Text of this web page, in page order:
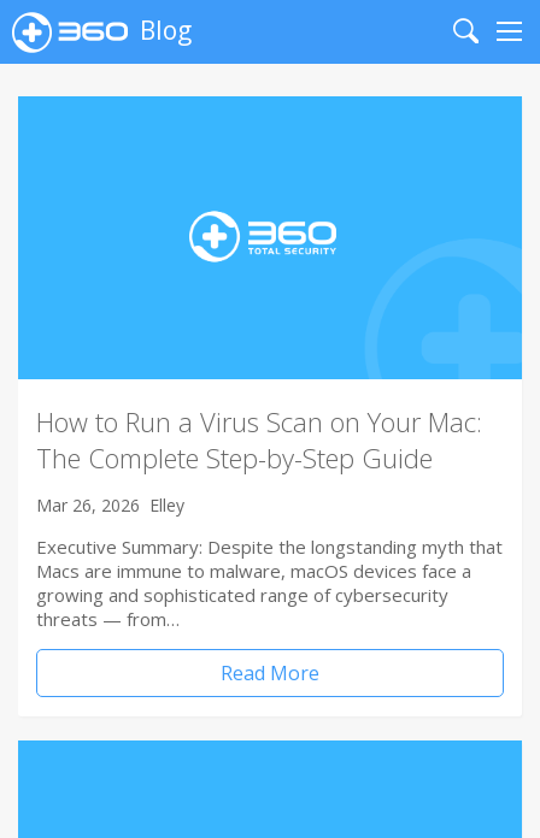
Blog
Search
How to Run a Virus Scan on Your Mac:
The Complete Step-by-Step Guide
Mar 26, 2026 Elley
Executive Summary: Despite the longstanding myth that
Macs are immune to malware, macOS devices face a
growing and sophisticated range of cybersecurity
threats — from…
Read More